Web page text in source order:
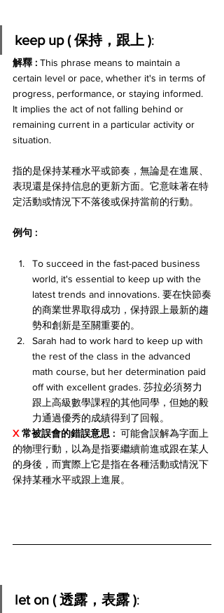
keep up ( 保持，跟上 ):
解釋 : This phrase means to maintain a
certain level or pace, whether it's in terms of
progress, performance, or staying informed.
It implies the act of not falling behind or
remaining current in a particular activity or
situation.
指的是保持某種水平或節奏，無論是在進展、
表現還是保持信息的更新方面。它意味著在特
定活動或情況下不落後或保持當前的行動。
例句 :
To succeed in the fast-paced business
world, it's essential to keep up with the
latest trends and innovations. 要在快節奏
的商業世界取得成功，保持跟上最新的趨
勢和創新是至關重要的。
Sarah had to work hard to keep up with
the rest of the class in the advanced
math course, but her determination paid
off with excellent grades. 莎拉必須努力
跟上高級數學課程的其他同學，但她的毅
力通過優秀的成績得到了回報。
X 常被誤會的錯誤意思 : 可能會誤解為字面上
的物理行動，以為是指要繼續前進或跟在某人
的身後，而實際上它是指在各種活動或情況下
保持某種水平或跟上進展。
let on ( 透露，表露 ):